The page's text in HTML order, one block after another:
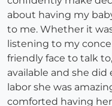
about having my
to me. Whether it
listening to my
friendly face to talk
available and she
labor she was
comforted having